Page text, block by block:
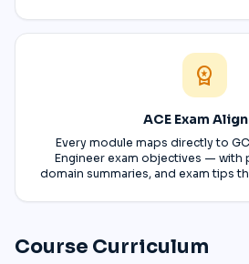
workspace_premium
ACE Exam
Every module maps directly to
Engineer exam objectives — with
domain summaries, and exam tips
Course Curriculum